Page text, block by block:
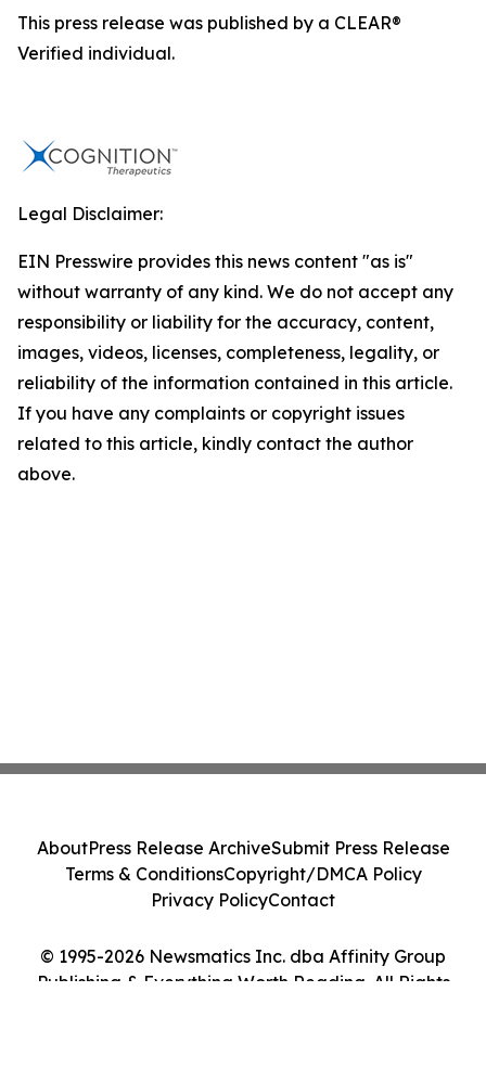
This press release was published by a CLEAR®
Verified individual.
Legal Disclaimer:
EIN Presswire provides this news content "as is"
without warranty of any kind. We do not accept any
responsibility or liability for the accuracy, content,
images, videos, licenses, completeness, legality, or
reliability of the information contained in this article.
If you have any complaints or copyright issues
related to this article, kindly contact the author
above.
© 1995-2026 Newsmatics Inc. dba Affinity Group
Publishing & Everything Worth Reading. All Rights
AboutPress Release ArchiveSubmit Press Release
Terms & ConditionsCopyright/DMCA Policy
Privacy PolicyContact